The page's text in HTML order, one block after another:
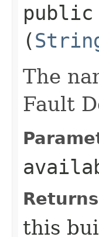
public
(
The
Fault
this